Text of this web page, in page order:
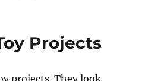
Projects
projects. They look